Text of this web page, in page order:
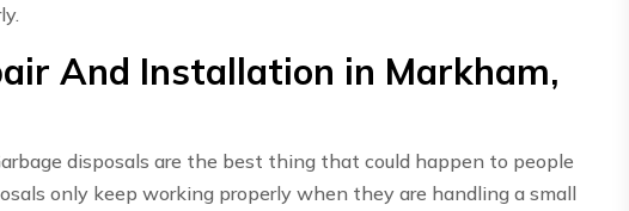
And Installation in Markham,
disposals are the best thing that could happen to people
only keep working properly when they are handling a small